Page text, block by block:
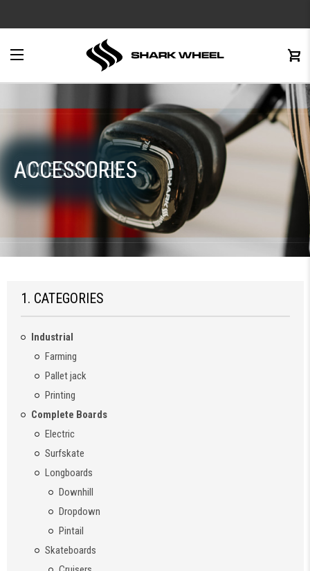
0
ACCESSORIES
ACCESSORIES
1. CATEGORIES
Industrial
Farming
Pallet jack
Printing
Complete Boards
Electric
Surfskate
Longboards
Downhill
Dropdown
Pintail
Skateboards